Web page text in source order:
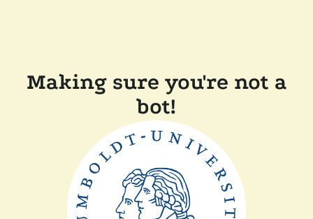
Making sure you're not a
bot!